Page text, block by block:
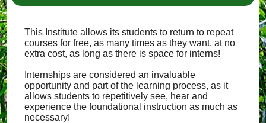
This Institute allows its students to return to repeat
courses for free, as many times as they want, at no
extra cost, as long as there is space for interns!
Internships are considered an invaluable
opportunity and part of the learning process, as it
allows students to repetitively see, hear and
experience the foundational instruction as much as
necessary!